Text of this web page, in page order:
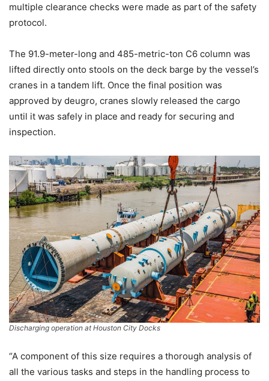
multiple clearance checks were made as part of the safety
protocol.
The 91.9-meter-long and 485-metric-ton C6 column was
lifted directly onto stools on the deck barge by the vessel’s
cranes in a tandem lift. Once the final position was
approved by deugro, cranes slowly released the cargo
until it was safely in place and ready for securing and
inspection.
Discharging operation at Houston City Docks
“A component of this size requires a thorough analysis of
all the various tasks and steps in the handling process to